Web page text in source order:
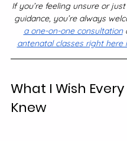
If you’re feeling unsure or
guidance, you’re always
a one-on-one consultation
antenatal classes right here
What I Wish
Knew